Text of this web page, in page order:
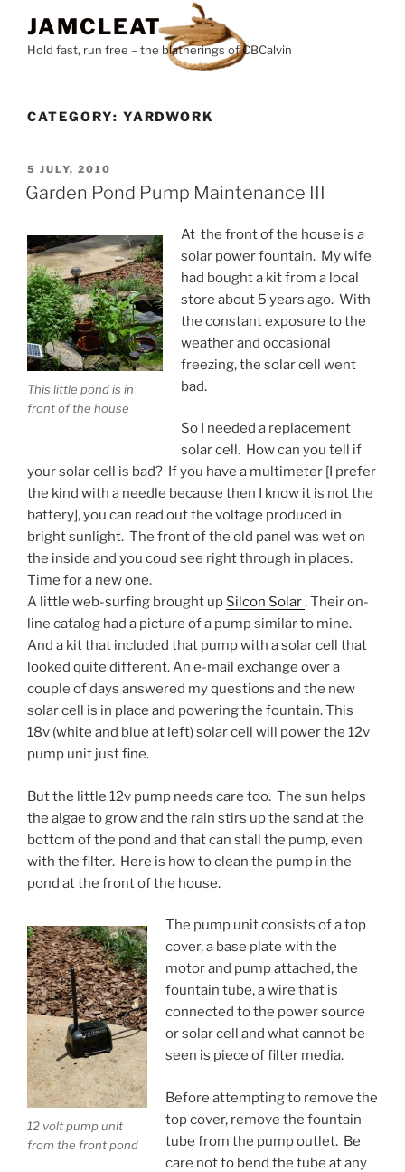
content
JAMCLEAT
Hold fast, run free – the blatherings of CBCalvin
CATEGORY: YARDWORK
POSTED
ON
5 JULY, 2010
Garden Pond Pump Maintenance III
This little pond is in
front of the house
At the front of the house is a
solar power fountain. My wife
had bought a kit from a local
store about 5 years ago. With
the constant exposure to the
weather and occasional
freezing, the solar cell went
bad.
So I needed a replacement
solar cell. How can you tell if
your solar cell is bad? If you have a multimeter [I prefer
the kind with a needle because then I know it is not the
battery], you can read out the voltage produced in
bright sunlight. The front of the old panel was wet on
the inside and you coud see right through in places.
Time for a new one.
A little web-surfing brought up Silcon Solar. Their on-
line catalog had a picture of a pump similar to mine.
And a kit that included that pump with a solar cell that
looked quite different. An e-mail exchange over a
couple of days answered my questions and the new
solar cell is in place and powering the fountain. This
18v (white and blue at left) solar cell will power the 12v
pump unit just fine.
But the little 12v pump needs care too. The sun helps
the algae to grow and the rain stirs up the sand at the
bottom of the pond and that can stall the pump, even
with the filter. Here is how to clean the pump in the
pond at the front of the house.
12 volt pump unit
from the front pond
The pump unit consists of a top
cover, a base plate with the
motor and pump attached, the
fountain tube, a wire that is
connected to the power source
or solar cell and what cannot be
seen is piece of filter media.
Before attempting to remove the
top cover, remove the fountain
tube from the pump outlet. Be
care not to bend the tube at any